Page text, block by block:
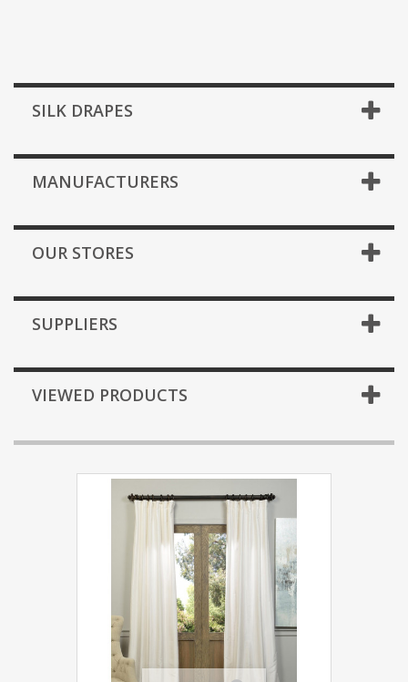
SILK DRAPES
MANUFACTURERS
OUR STORES
SUPPLIERS
VIEWED PRODUCTS